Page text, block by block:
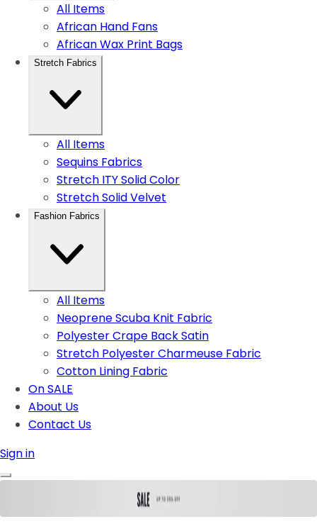
All Items
African Hand Fans
African Wax Print Bags
Stretch Fabrics
All Items
Sequins Fabrics
Stretch ITY Solid Color
Stretch Solid Velvet
Fashion Fabrics
All Items
Neoprene Scuba Knit Fabric
Polyester Crape Back Satin
Stretch Polyester Charmeuse Fabric
Cotton Lining Fabric
On SALE
About Us
Contact Us
Sign in